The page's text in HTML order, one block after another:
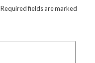
Required fields are marked